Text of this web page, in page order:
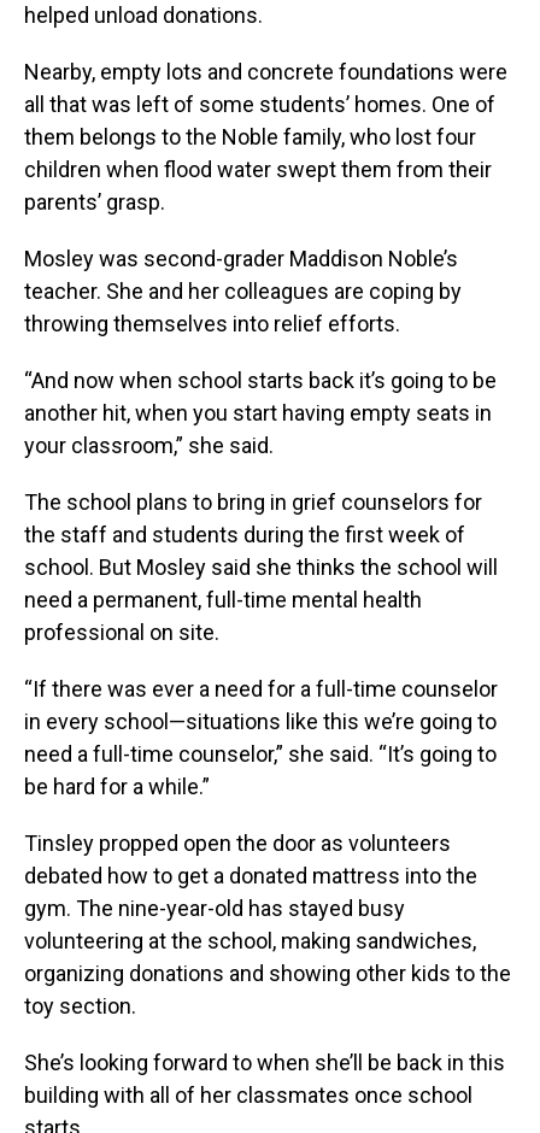
helped unload donations.
Nearby, empty lots and concrete foundations were
all that was left of some students’ homes. One of
them belongs to the Noble family, who lost four
children when flood water swept them from their
parents’ grasp.
Mosley was second-grader Maddison Noble’s
teacher. She and her colleagues are coping by
throwing themselves into relief efforts.
“And now when school starts back it’s going to be
another hit, when you start having empty seats in
your classroom,” she said.
The school plans to bring in grief counselors for
the staff and students during the first week of
school. But Mosley said she thinks the school will
need a permanent, full-time mental health
professional on site.
“If there was ever a need for a full-time counselor
in every school—situations like this we’re going to
need a full-time counselor,” she said. “It’s going to
be hard for a while.”
Tinsley propped open the door as volunteers
debated how to get a donated mattress into the
gym. The nine-year-old has stayed busy
volunteering at the school, making sandwiches,
organizing donations and showing other kids to the
toy section.
She’s looking forward to when she’ll be back in this
building with all of her classmates once school
starts.